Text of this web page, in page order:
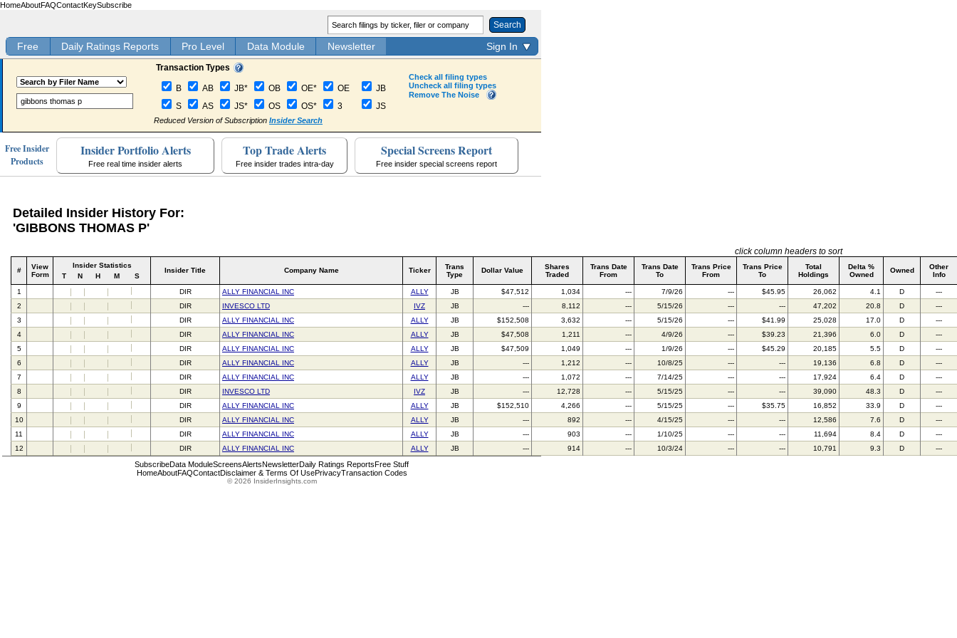
HomeAboutFAQContactKeySubscribe
Search
Free Daily Ratings Reports Pro Level Data Module Newsletter Sign In
Transaction Types
B AB JB* OB OE*
OE
S
AS JS* OS OS* 3
JB
JS
Reduced Version of Subscription Insider Search
Check all filing types
Uncheck all filing types
Remove The Noise
Free Insider
Products
Insider Portfolio Alerts
Free real time insider alerts
Top Trade Alerts
Free insider trades intra-day
Special Screens Report
Free insider special screens report
Detailed Insider History For:
'GIBBONS THOMAS P'
click column headers to sort
#
View
Form
Insider Statistics
T
N H M S
Insider Title Company Name Ticker
Trans
Type
Dollar Value
Shares
Traded
Trans Date
From
Trans Date
To
Trans Price
From
Trans Price
To
Total
Holdings
Delta %
Owned
Owned
Other
Info
1 DIR ALLY FINANCIAL INC ALLY JB $47,512 1,034 --- 7/9/26 --- $45.95 26,062 4.1 D
---
2
DIR INVESCO LTD IVZ JB --- 8,112 --- 5/15/26 --- --- 47,202 20.8 D
---
3
DIR ALLY FINANCIAL INC ALLY JB $152,508 3,632 --- 5/15/26 --- $41.99 25,028 17.0 D
---
4
DIR ALLY FINANCIAL INC ALLY JB $47,508 1,211 --- 4/9/26 --- $39.23 21,396 6.0 D
---
5
DIR ALLY FINANCIAL INC ALLY JB $47,509 1,049 --- 1/9/26 --- $45.29 20,185 5.5 D
---
6
DIR ALLY FINANCIAL INC ALLY JB --- 1,212 --- 10/8/25 --- --- 19,136 6.8 D
---
7
DIR ALLY FINANCIAL INC ALLY JB --- 1,072 --- 7/14/25 --- --- 17,924 6.4 D
---
8
DIR INVESCO LTD IVZ JB --- 12,728 --- 5/15/25 --- --- 39,090 48.3 D
---
9
DIR ALLY FINANCIAL INC ALLY JB $152,510 4,266 --- 5/15/25 --- $35.75 16,852 33.9 D
---
10
DIR ALLY FINANCIAL INC ALLY JB --- 892 --- 4/15/25 --- --- 12,586 7.6 D
---
11
DIR ALLY FINANCIAL INC ALLY JB --- 903 --- 1/10/25 --- --- 11,694 8.4 D
---
12
DIR ALLY FINANCIAL INC ALLY JB --- 914 --- 10/3/24 --- --- 10,791 9.3 D ---
SubscribeData ModuleScreensAlertsNewsletterDaily Ratings Reports Free Stuff
HomeAboutFAQContactDisclaimer & Terms Of UsePrivacyTransaction Codes
© 2026 InsiderInsights.com